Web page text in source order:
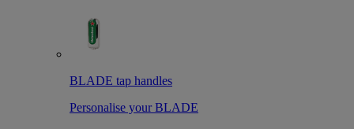
BLADE tap handles
Personalise your BLADE